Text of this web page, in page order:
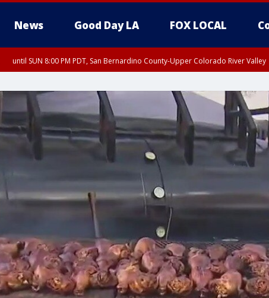
News Good Day LA FOX LOCAL
until SUN 8:00 PM PDT, San Bernardino County-Upper Colorado River Valley